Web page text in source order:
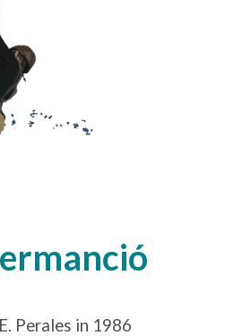
Perales in 1986